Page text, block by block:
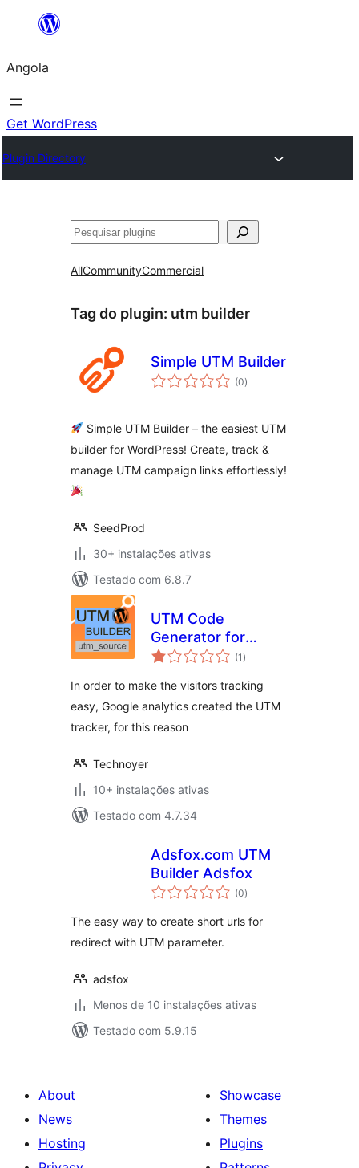
Saltar
o
conteúdo
Angola
Get WordPress
Plugin Directory
Pesquisar
AllCommunityCommercial
Tag do plugin: utm builder
Simple UTM Builder
(0avaliações
totais
)
Simple UTM Builder – the easiest UTM
builder for WordPress! Create, track &
manage UTM campaign links effortlessly!
SeedProd
30+ instalações ativas
Testado com 6.8.7
UTM Code
Generator for
Google Analytics
(1 avaliações
totais
)
In order to make the visitors tracking
easy, Google analytics created the UTM
tracker, for this reason
Technoyer
10+ instalações ativas
Testado com 4.7.34
Adsfox.com UTM
Builder Adsfox
(0avaliações
totais
)
The easy way to create short urls for
redirect with UTM parameter.
adsfox
Menos de 10 instalações ativas
Testado com 5.9.15
About
News
Hosting
Showcase
Themes
Plugins